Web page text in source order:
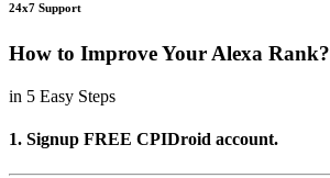
24x7 Support
How to Improve Your Alexa Rank?
in 5 Easy Steps
1. Signup FREE CPIDroid account.